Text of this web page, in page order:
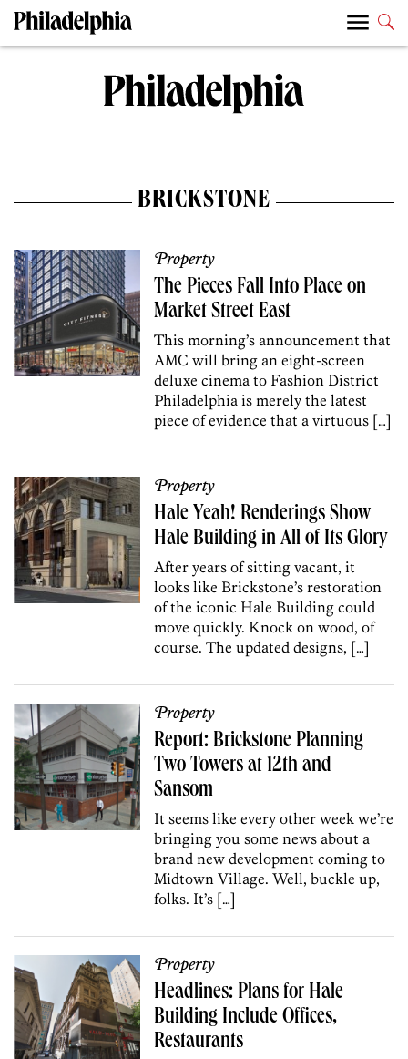
BRICKSTONE
Property
The Pieces Fall Into Place on
Market Street East
This morning’s announcement that
AMC will bring an eight-screen
deluxe cinema to Fashion District
Philadelphia is merely the latest
piece of evidence that a virtuous […]
Property
Hale Yeah! Renderings Show
Hale Building in All of Its Glory
After years of sitting vacant, it
looks like Brickstone’s restoration
of the iconic Hale Building could
move quickly. Knock on wood, of
course. The updated designs, […]
Property
Report: Brickstone Planning
Two Towers at 12th and
Sansom
It seems like every other week we’re
bringing you some news about a
brand new development coming to
Midtown Village. Well, buckle up,
folks. It’s […]
Property
Headlines: Plans for Hale
Building Include Offices,
Restaurants